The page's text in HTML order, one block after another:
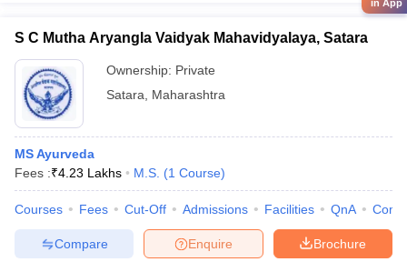
S C Mutha Aryangla Vaidyak Mahavidyalaya, Satara
Ownership: Private
Satara
Maharashtra
MS Ayurveda
Fees :₹4.23 Lakhs M.S. (1 Course)
Courses Fees Cut-Off Admissions Facilities QnA
Brochure
Enquire
Compare
in App